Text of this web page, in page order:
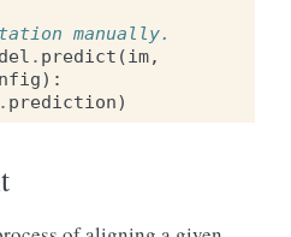
manually.
. predict (im,
):
. prediction)